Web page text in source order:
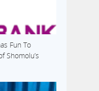
Fun To
Shomolu’s